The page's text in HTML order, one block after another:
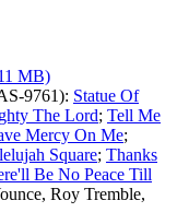
MB)
9761): Statue Of
The Lord; Tell Me
Mercy On Me;
Square; Thanks
Be No Peace Till
Roy Tremble,